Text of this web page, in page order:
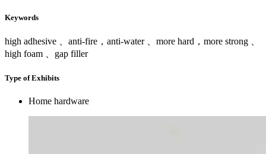
Keywords
high adhesive 、anti-fire，anti-water 、more hard，more strong 、
high foam 、gap filler
Type of Exhibits
Home hardware